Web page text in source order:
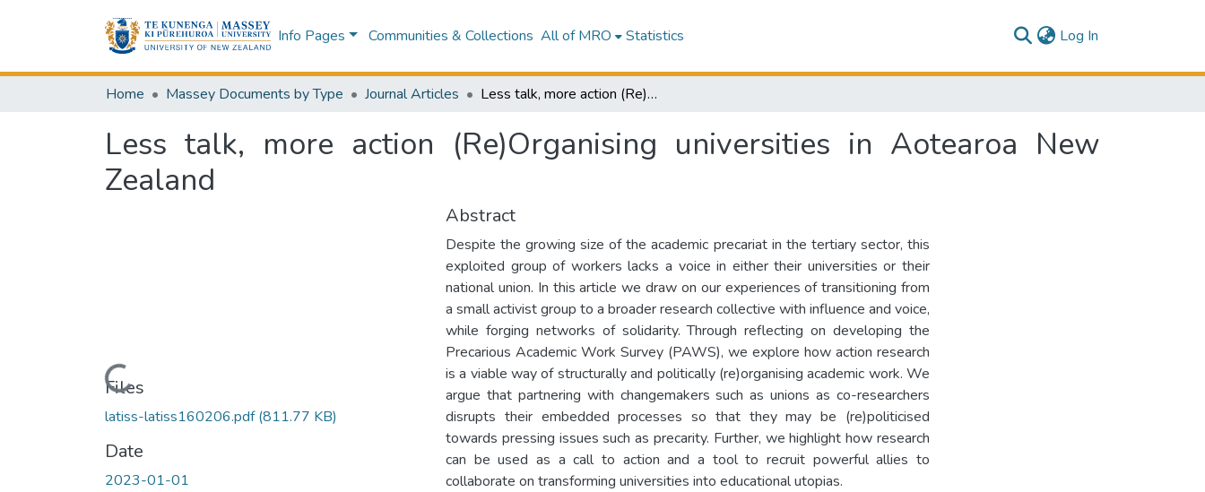
Info Pages Communities & Collections All of MRO Statistics Log In
Home Massey Documents by Type Journal Articles Less talk, more action (Re)Organising universities in Aotearoa New Zealand
Less talk, more action (Re)Organising universities in Aotearoa New
Zealand
Loading...
Files
latiss-latiss160206.pdf(811.77 KB)
Date
2023-01-01
Abstract
Despite the growing size of the academic precariat in the tertiary sector, this
exploited group of workers lacks a voice in either their universities or their
national union. In this article we draw on our experiences of transitioning from
a small activist group to a broader research collective with influence and voice,
while forging networks of solidarity. Through reflecting on developing the
Precarious Academic Work Survey (PAWS), we explore how action research
is a viable way of structurally and politically (re)organising academic work. We
argue that partnering with changemakers such as unions as co-researchers
disrupts their embedded processes so that they may be (re)politicised
towards pressing issues such as precarity. Further, we highlight how research
can be used as a call to action and a tool to recruit powerful allies to
collaborate on transforming universities into educational utopias.